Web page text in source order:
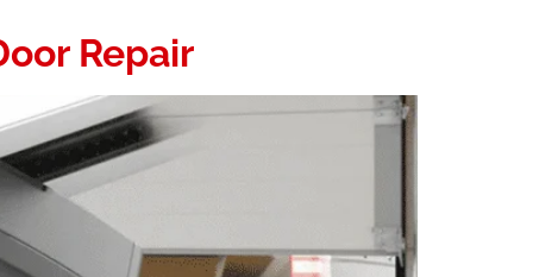
Repair